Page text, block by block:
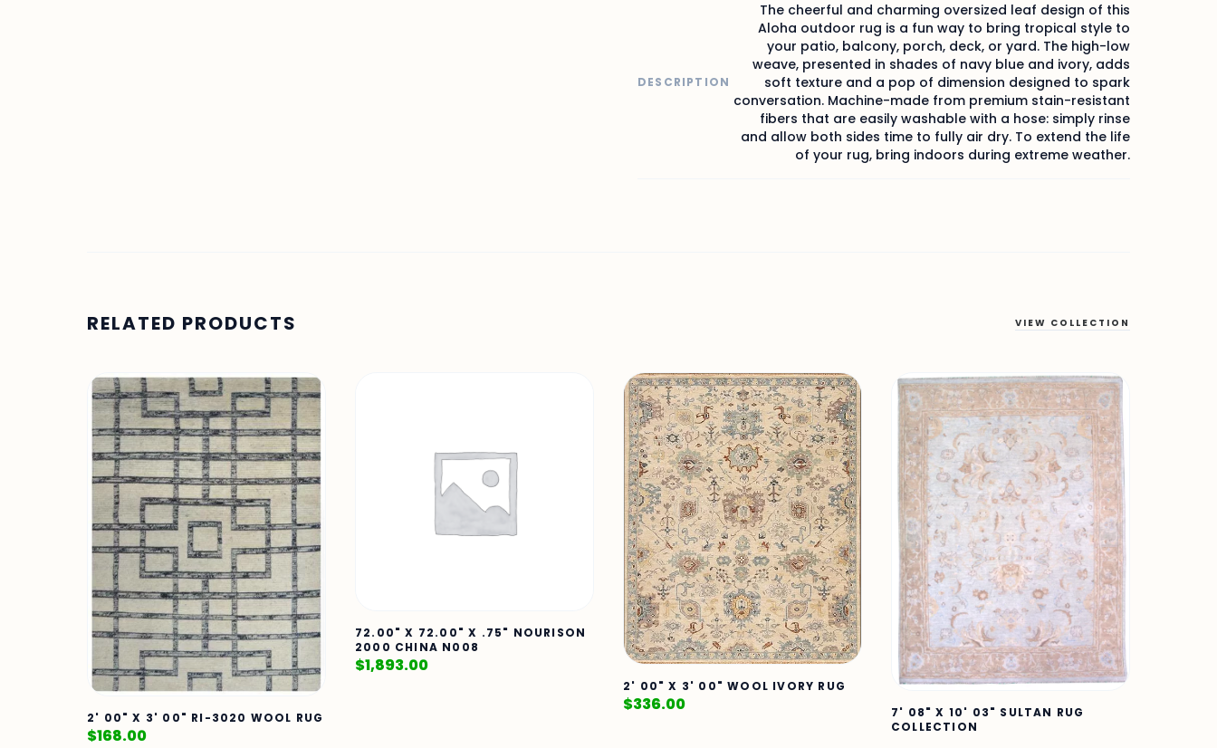
DESCRIPTION
The cheerful and charming oversized leaf design of this
Aloha outdoor rug is a fun way to bring tropical style to
your patio, balcony, porch, deck, or yard. The high-low
weave, presented in shades of navy blue and ivory, adds
soft texture and a pop of dimension designed to spark
conversation. Machine-made from premium stain-resistant
fibers that are easily washable with a hose: simply rinse
and allow both sides time to fully air dry. To extend the life
of your rug, bring indoors during extreme weather.
RELATED PRODUCTS VIEW COLLECTION
2' 00" X 3' 00" RI-3020 WOOL RUG
$168.00
72.00" X 72.00" X .75" NOURISON
2000 CHINA N008
$1,893.00
2' 00" X 3' 00" WOOL IVORY RUG
$336.00
7' 08" X 10' 03" SULTAN RUG
COLLECTION